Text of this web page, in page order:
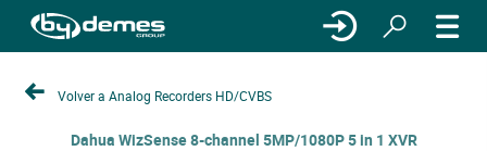
Volver a Analog Recorders HD/CVBS
Dahua WizSense 8-channel 5MP/1080P 5 in 1 XVR